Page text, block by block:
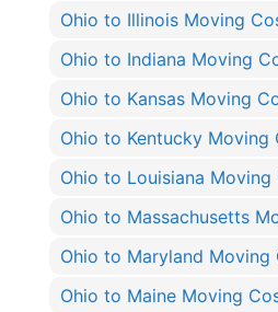
Ohio to Illinois Moving
Ohio to Indiana Moving
Ohio to Kansas Moving
Ohio to Kentucky Moving
Ohio to Louisiana Moving
Ohio to Massachusetts
Ohio to Maryland Moving
Ohio to Maine Moving